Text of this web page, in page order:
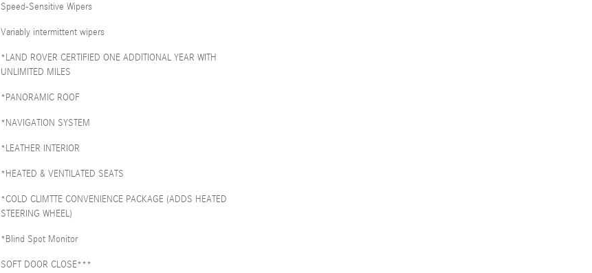
Speed-Sensitive Wipers
Variably intermittent wipers
*LAND ROVER CERTIFIED ONE ADDITIONAL YEAR WITH
UNLIMITED MILES
*PANORAMIC ROOF
*NAVIGATION SYSTEM
*LEATHER INTERIOR
*HEATED & VENTILATED SEATS
*COLD CLIMTTE CONVENIENCE PACKAGE (ADDS HEATED
STEERING WHEEL)
*Blind Spot Monitor
SOFT DOOR CLOSE***